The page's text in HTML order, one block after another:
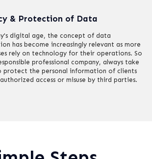
& Protection of Data
digital age, the concept of data
has become increasingly relevant as more
rely on technology for their operations. So
professional company, always take
protect the personal information of clients
access or misuse by third parties.